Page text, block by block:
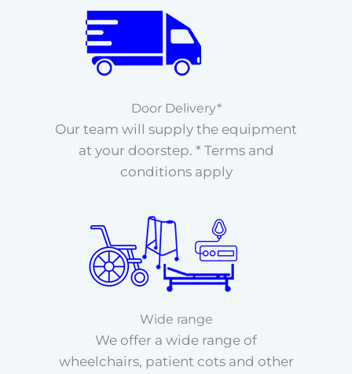
Door Delivery*
Our team will supply the equipment
at your doorstep. * Terms and
conditions apply
Wide range
We offer a wide range of
wheelchairs, patient cots and other